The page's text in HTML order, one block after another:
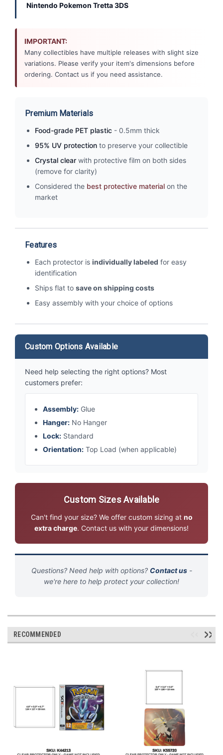
Nintendo Pokemon Tretta 3DS
IMPORTANT:
Many collectibles have multiple releases with slight size
variations. Please verify your item's dimensions before
ordering. Contact us if you need assistance.
Premium Materials
Food-grade PET plastic - 0.5mm thick
95% UV protection to preserve your collectible
Crystal clear with protective film on both sides
(remove for clarity)
Considered the best protective material on the
market
Features
Each protector is individually labeled for easy
identification
Ships flat to save on shipping costs
Easy assembly with your choice of options
Custom Options Available
Need help selecting the right options? Most
customers prefer:
Assembly: Glue
Hanger: No Hanger
Lock: Standard
Orientation: Top Load (when applicable)
Custom Sizes Available
Can't find your size? We offer custom sizing at no
extra charge. Contact us with your dimensions!
Questions? Need help with options? Contact us-
we're here to help protect your collection!
RECOMMENDED